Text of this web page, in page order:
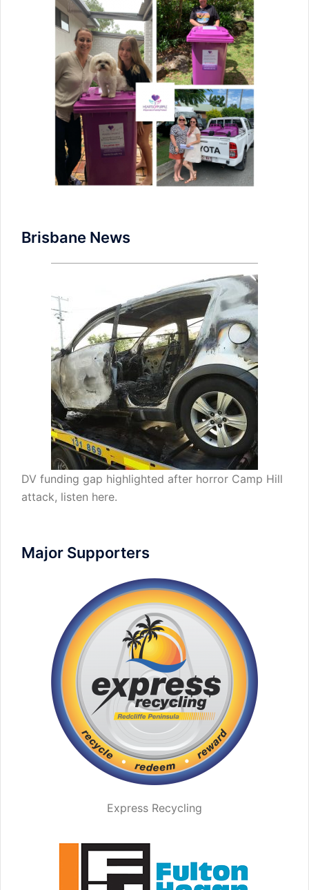
Brisbane News
DV funding gap highlighted after horror Camp Hill
attack, listen here.
Major Supporters
Express Recycling